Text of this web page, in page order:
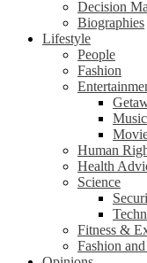
Decision
Biographies
Lifestyle
People
Fashion
Human
Health
Science
Fitness &
Fashion